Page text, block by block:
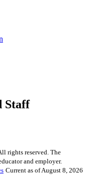
Staff
rights reserved. The
and employer.
Current as of August 8, 2026